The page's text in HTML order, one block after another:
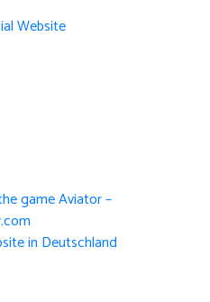
Website
game Aviator –
in Deutschland